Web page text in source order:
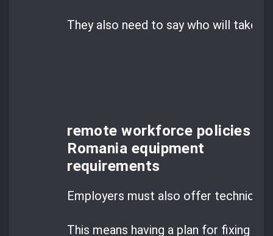
They also need to say who will take
remote workforce policies
Romania equipment
requirements
Employers must also offer technical
This means having a plan for fixing